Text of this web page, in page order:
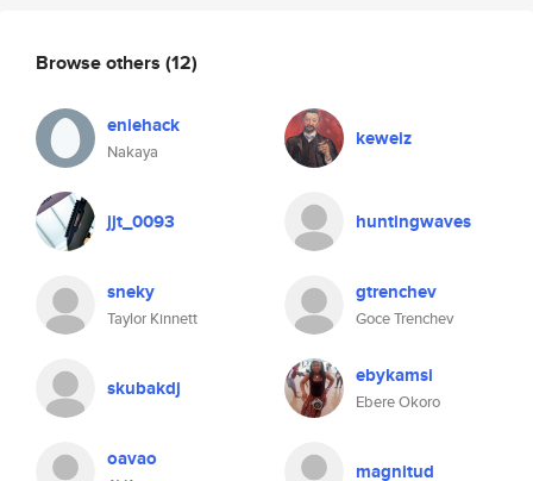
Browse others (12)
eniehack
Nakaya
keweiz
jjt_0093 huntingwaves
sneky
Taylor Kinnett
gtrenchev
Goce Trenchev
skubakdj ebykamsi
Ebere Okoro
oavao magnitud